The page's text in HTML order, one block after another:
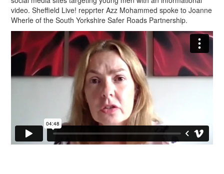
video. Sheffield Live! repprter Azz Mohammed spoke to Joanne
Wherle of the South Yorkshire Safer Roads Partnership.